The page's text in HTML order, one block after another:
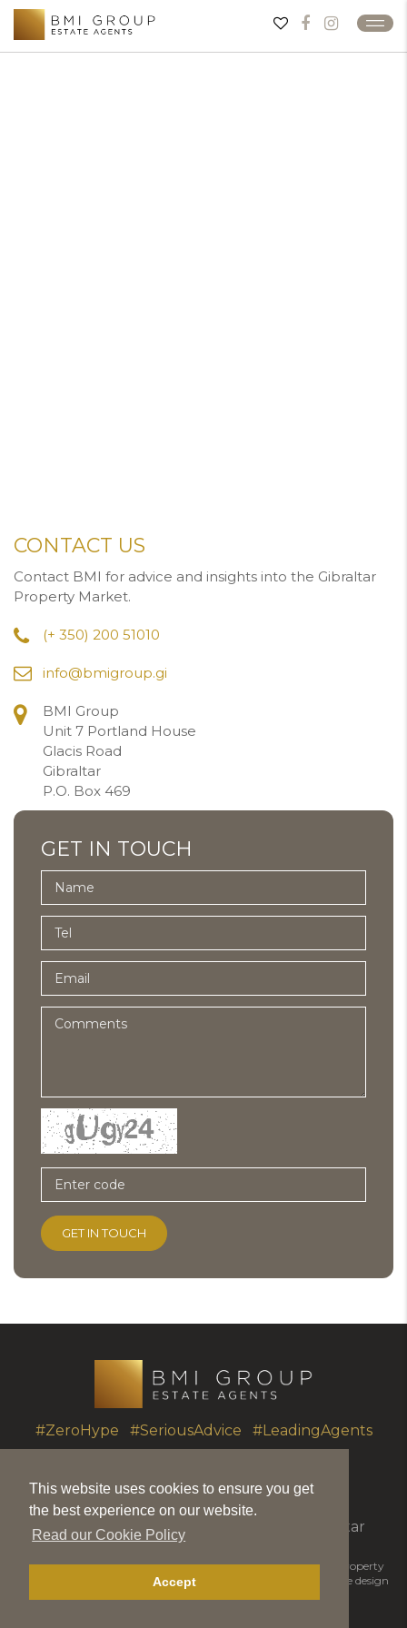
This website uses cookies to ensure you get
the best experience on our website.
Read our Cookie Policy
Accept
CONTACT US
Contact BMI for advice and insights into the Gibraltar
Property Market.
(+ 350) 200 51010
info@bmigroup.gi
BMI Group
Unit 7 Portland House
Glacis Road
Gibraltar
P.O. Box 469
GET IN TOUCH
#ZeroHype #SeriousAdvice #LeadingAgents
T.+350 20051010|info@bmigroup.gi
Unit 7 Portland House, Glacis Road, Gibraltar
© 2026 BMI Group | BMIGroup is the trading name for BMI Property
Privacy Policy
Website design